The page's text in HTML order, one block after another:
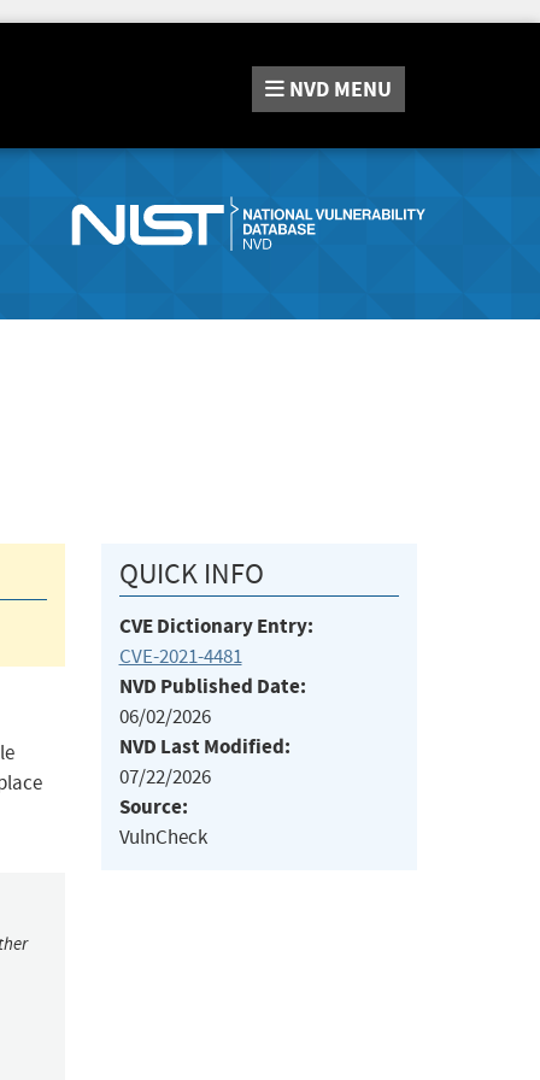
NVD MENU
QUICK INFO
CVE Dictionary Entry:
CVE-2021-4481
NVD Published Date:
06/02/2026
NVD Last Modified:
07/22/2026
Source:
VulnCheck